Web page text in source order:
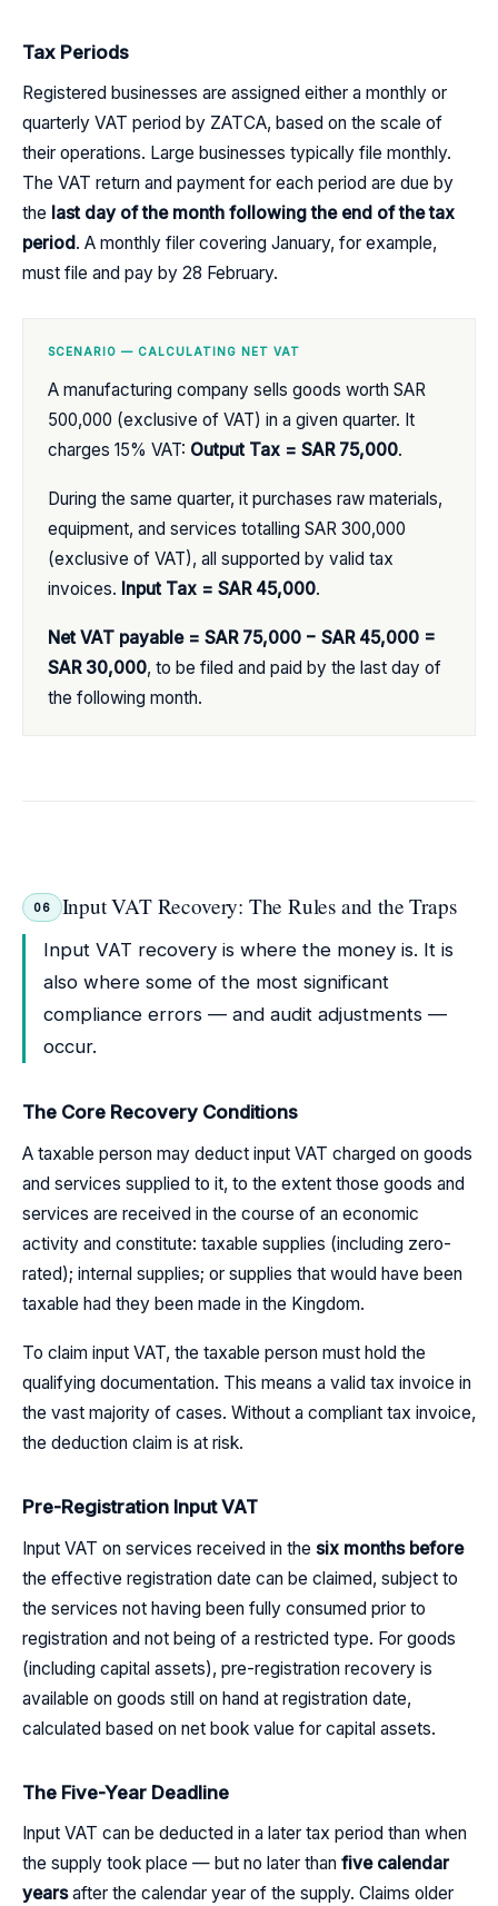
Tax Periods
Registered businesses are assigned either a monthly or
quarterly VAT period by ZATCA, based on the scale of
their operations. Large businesses typically file monthly.
The VAT return and payment for each period are due by
the last day of the month following the end of the tax
period. A monthly filer covering January, for example,
must file and pay by 28 February.
SCENARIO — CALCULATING NET VAT
A manufacturing company sells goods worth SAR
500,000 (exclusive of VAT) in a given quarter. It
charges 15% VAT: Output Tax = SAR 75,000.
During the same quarter, it purchases raw materials,
equipment, and services totalling SAR 300,000
(exclusive of VAT), all supported by valid tax
invoices. Input Tax = SAR 45,000.
Net VAT payable = SAR 75,000 − SAR 45,000 =
SAR 30,000, to be filed and paid by the last day of
the following month.
06 Input VAT Recovery: The Rules and the Traps
Input VAT recovery is where the money is. It is
also where some of the most significant
compliance errors — and audit adjustments —
occur.
The Core Recovery Conditions
A taxable person may deduct input VAT charged on goods
and services supplied to it, to the extent those goods and
services are received in the course of an economic
activity and constitute: taxable supplies (including zero-
rated); internal supplies; or supplies that would have been
taxable had they been made in the Kingdom.
To claim input VAT, the taxable person must hold the
qualifying documentation. This means a valid tax invoice in
the vast majority of cases. Without a compliant tax invoice,
the deduction claim is at risk.
Pre-Registration Input VAT
Input VAT on services received in the six months before
the effective registration date can be claimed, subject to
the services not having been fully consumed prior to
registration and not being of a restricted type. For goods
(including capital assets), pre-registration recovery is
available on goods still on hand at registration date,
calculated based on net book value for capital assets.
The Five-Year Deadline
Input VAT can be deducted in a later tax period than when
the supply took place — but no later than five calendar
yearsafter the calendar year of the supply. Claims older